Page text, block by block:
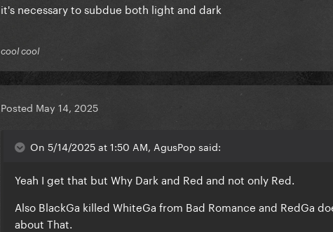
it's necessary to subdue both light and dark
cool cool
Posted May 14, 2025
On 5/14/2025 at 1:50 AM, AgusPop said:
Yeah I get that but Why Dark and Red and not only Red.
Also BlackGa killed WhiteGa from Bad Romance and RedGa
about That.